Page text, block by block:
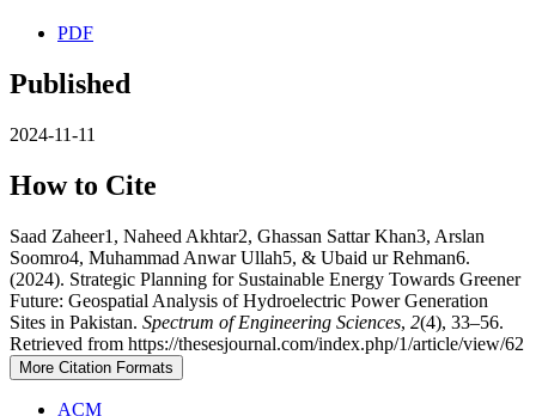
PDF
Published
2024-11-11
How to Cite
Saad Zaheer1, Naheed Akhtar2, Ghassan Sattar Khan3, Arslan
Soomro4, Muhammad Anwar Ullah5, & Ubaid ur Rehman6.
(2024). Strategic Planning for Sustainable Energy Towards Greener
Future: Geospatial Analysis of Hydroelectric Power Generation
Sites in Pakistan. Spectrum of Engineering Sciences, 2(4), 33–56.
Retrieved from https://thesesjournal.com/index.php/1/article/view/62
More Citation Formats
ACM